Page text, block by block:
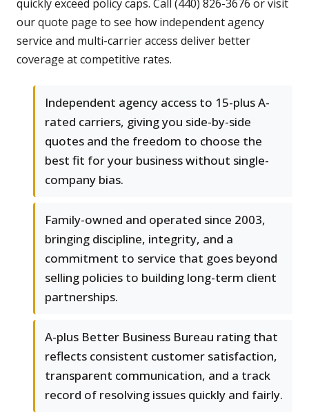
quickly exceed policy caps. Call (440) 826-3676 or visit
our quote page to see how independent agency
service and multi-carrier access deliver better
coverage at competitive rates.
Independent agency access to 15-plus A-
rated carriers, giving you side-by-side
quotes and the freedom to choose the
best fit for your business without single-
company bias.
Family-owned and operated since 2003,
bringing discipline, integrity, and a
commitment to service that goes beyond
selling policies to building long-term client
partnerships.
A-plus Better Business Bureau rating that
reflects consistent customer satisfaction,
transparent communication, and a track
record of resolving issues quickly and fairly.